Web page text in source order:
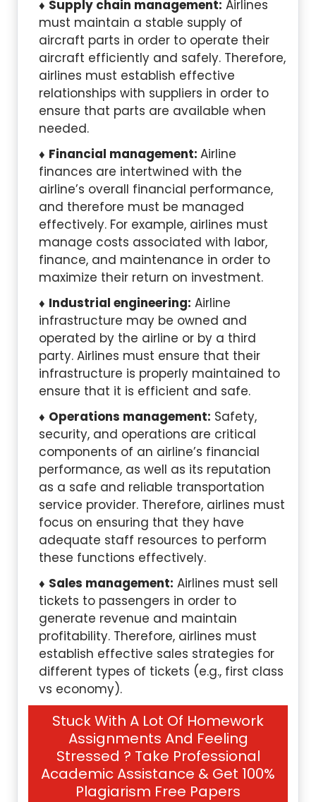
Supply chain management: Airlines
must maintain a stable supply of
aircraft parts in order to operate their
aircraft efficiently and safely. Therefore,
airlines must establish effective
relationships with suppliers in order to
ensure that parts are available when
needed.
Financial management: Airline
finances are intertwined with the
airline’s overall financial performance,
and therefore must be managed
effectively. For example, airlines must
manage costs associated with labor,
finance, and maintenance in order to
maximize their return on investment.
Industrial engineering: Airline
infrastructure may be owned and
operated by the airline or by a third
party. Airlines must ensure that their
infrastructure is properly maintained to
ensure that it is efficient and safe.
Operations management: Safety,
security, and operations are critical
components of an airline’s financial
performance, as well as its reputation
as a safe and reliable transportation
service provider. Therefore, airlines must
focus on ensuring that they have
adequate staff resources to perform
these functions effectively.
Sales management: Airlines must sell
tickets to passengers in order to
generate revenue and maintain
profitability. Therefore, airlines must
establish effective sales strategies for
different types of tickets (e.g., first class
vs economy).
Stuck With A Lot Of Homework
Assignments And Feeling
Stressed ? Take Professional
Academic Assistance & Get 100%
Plagiarism Free Papers